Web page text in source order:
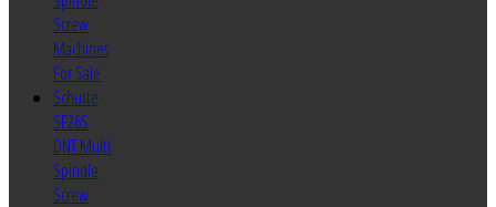
Screw
Machines
For Sale
Schutte
SF26S
DNT Multi
Spindle
Screw